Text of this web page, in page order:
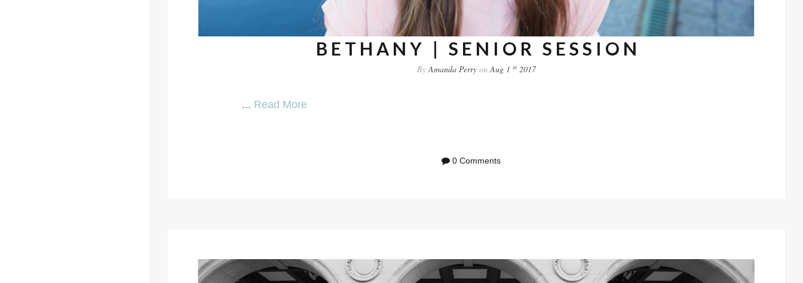
BETHANY | SENIOR SESSION
By Amanda Perryon Aug 1 st2017
... Read More
0 Comments